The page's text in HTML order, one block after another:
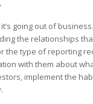
going out of
the relationships
the type of reporting
with them about
implement the